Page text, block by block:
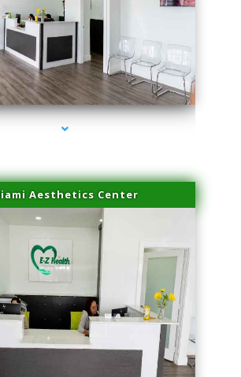
1000-Scar Revision Coconut Grove
Aesthetics Center